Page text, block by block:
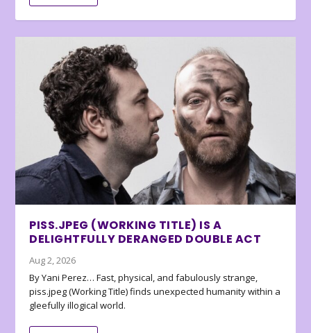
PISS.JPEG (WORKING TITLE) IS A
DELIGHTFULLY DERANGED DOUBLE ACT
Aug 2, 2026
By Yani Perez… Fast, physical, and fabulously strange,
piss.jpeg (Working Title) finds unexpected humanity within a
gleefully illogical world.